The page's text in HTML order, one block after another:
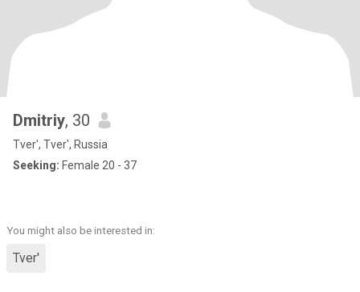
Dmitriy, 30
Tver', Tver', Russia
Seeking: Female 20 - 37
You might also be interested in:
Tver'